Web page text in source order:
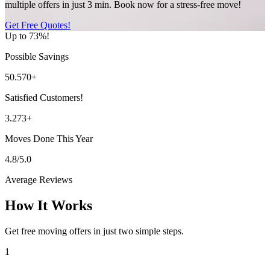
multiple offers in just 3 min. Book now for a stress-free move!
Get Free Quotes!
Up to 73%!
Possible Savings
50.570+
Satisfied Customers!
3.273+
Moves Done This Year
4.8/5.0
Average Reviews
How It Works
Get free moving offers in just two simple steps.
1